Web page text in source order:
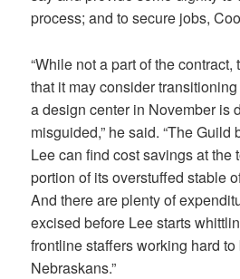
process; and to secure jobs,
“While not a part of the contract,
that it may consider
a design center in November is
misguided,” he said. “The
Lee can find cost savings at the
portion of its overstuffed stable
And there are plenty of
excised before Lee starts
frontline staffers working hard
Nebraskans.”